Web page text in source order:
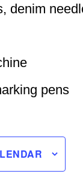
denim
pens